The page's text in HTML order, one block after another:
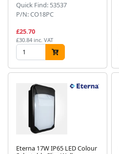
Quick Find: 53537
P/N: CO18PC
£25.70
£30.84 inc. VAT
Eterna 17W IP65 LED Colour